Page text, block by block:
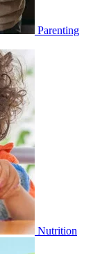
Parenting
Nutrition